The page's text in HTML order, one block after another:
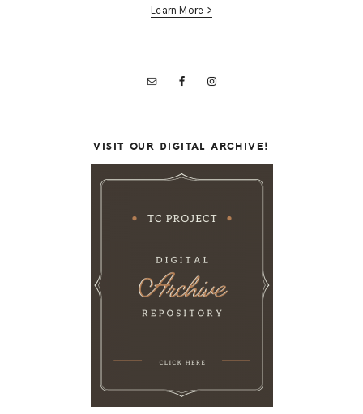
Learn More >
VISIT OUR DIGITAL ARCHIVE!